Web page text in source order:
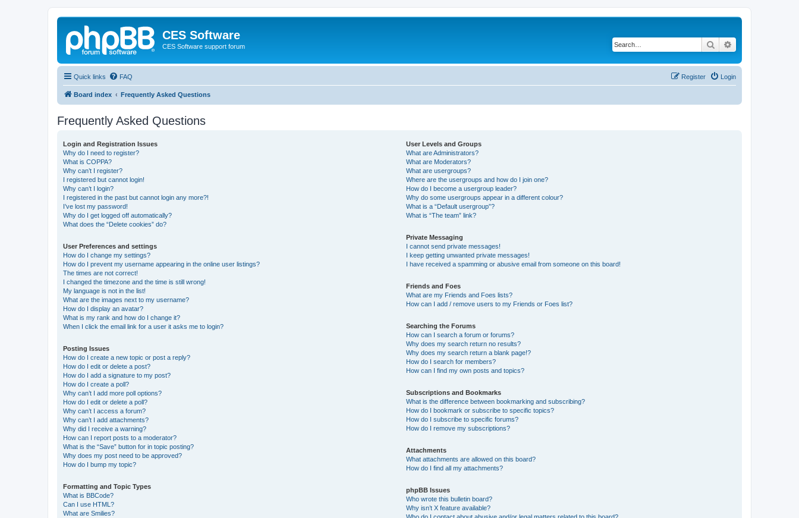
CES Software
CES Software support forum Search
Quick links FAQ Login
Register
Board index Frequently Asked Questions
Frequently Asked Questions
Login and Registration Issues
Why do I need to register?
What is COPPA?
Why can’t I register?
I registered but cannot login!
Why can’t I login?
I registered in the past but cannot login any more?!
I’ve lost my password!
Why do I get logged off automatically?
What does the “Delete cookies” do?
User Preferences and settings
How do I change my settings?
How do I prevent my username appearing in the online user listings?
The times are not correct!
I changed the timezone and the time is still wrong!
My language is not in the list!
What are the images next to my username?
How do I display an avatar?
What is my rank and how do I change it?
When I click the email link for a user it asks me to login?
Posting Issues
How do I create a new topic or post a reply?
How do I edit or delete a post?
How do I add a signature to my post?
How do I create a poll?
Why can’t I add more poll options?
How do I edit or delete a poll?
Why can’t I access a forum?
Why can’t I add attachments?
Why did I receive a warning?
How can I report posts to a moderator?
What is the “Save” button for in topic posting?
Why does my post need to be approved?
How do I bump my topic?
Formatting and Topic Types
What is BBCode?
Can I use HTML?
What are Smilies?
User Levels and Groups
What are Administrators?
What are Moderators?
What are usergroups?
Where are the usergroups and how do I join one?
How do I become a usergroup leader?
Why do some usergroups appear in a different colour?
What is a “Default usergroup”?
What is “The team” link?
Private Messaging
I cannot send private messages!
I keep getting unwanted private messages!
I have received a spamming or abusive email from someone on this board!
Friends and Foes
What are my Friends and Foes lists?
How can I add / remove users to my Friends or Foes list?
Searching the Forums
How can I search a forum or forums?
Why does my search return no results?
Why does my search return a blank page!?
How do I search for members?
How can I find my own posts and topics?
Subscriptions and Bookmarks
What is the difference between bookmarking and subscribing?
How do I bookmark or subscribe to specific topics?
How do I subscribe to specific forums?
How do I remove my subscriptions?
Attachments
What attachments are allowed on this board?
How do I find all my attachments?
phpBB Issues
Who wrote this bulletin board?
Why isn’t X feature available?
Who do I contact about abusive and/or legal matters related to this board?